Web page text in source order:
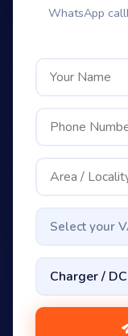
WhatsApp
Select your